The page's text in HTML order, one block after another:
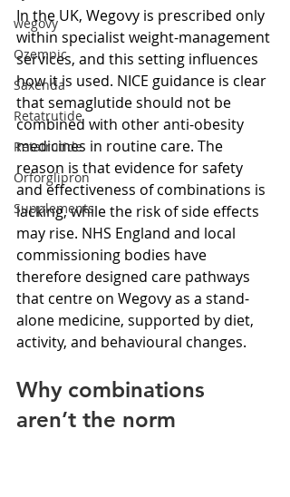
wegovy
Ozempic
Saxenda
Retatrutide
Retatrutide
Orforglipron
Supplements
In the UK, Wegovy is prescribed only
within specialist weight-management
services, and this setting influences
how it is used. NICE guidance is clear
that semaglutide should not be
combined with other anti-obesity
medicines in routine care. The
reason is that evidence for safety
and effectiveness of combinations is
lacking, while the risk of side effects
may rise. NHS England and local
commissioning bodies have
therefore designed care pathways
that centre on Wegovy as a stand-
alone medicine, supported by diet,
activity, and behavioural changes.
Why combinations
aren’t the norm